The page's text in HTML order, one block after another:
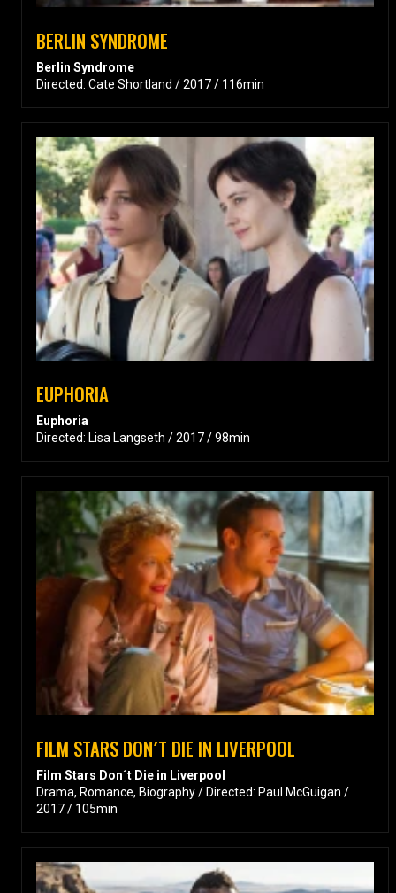
BERLIN SYNDROME
Berlin Syndrome
Directed: Cate Shortland / 2017 / 116min
EUPHORIA
Euphoria
Directed: Lisa Langseth / 2017 / 98min
FILM STARS DON´T DIE IN LIVERPOOL
Film Stars Don´t Die in Liverpool
Drama, Romance, Biography / Directed: Paul McGuigan /
2017 / 105min